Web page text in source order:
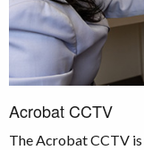
Acrobat CCTV
The Acrobat CCTV is